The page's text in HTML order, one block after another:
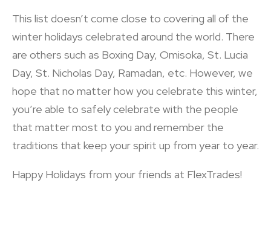
This list doesn’t come close to covering all of the
winter holidays celebrated around the world. There
are others such as Boxing Day, Omisoka, St. Lucia
Day, St. Nicholas Day, Ramadan, etc. However, we
hope that no matter how you celebrate this winter,
you’re able to safely celebrate with the people
that matter most to you and remember the
traditions that keep your spirit up from year to year.
Happy Holidays from your friends at FlexTrades!